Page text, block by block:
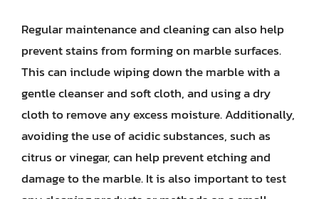
Regular maintenance and cleaning can also help
prevent stains from forming on marble surfaces.
This can include wiping down the marble with a
gentle cleanser and soft cloth, and using a dry
cloth to remove any excess moisture. Additionally,
avoiding the use of acidic substances, such as
citrus or vinegar, can help prevent etching and
damage to the marble. It is also important to test